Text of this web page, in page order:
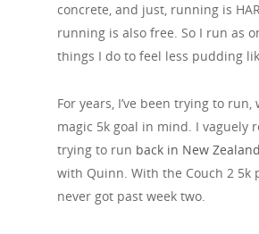
concrete, and just, running is
running is also free. So I run as
things I do to feel less pudding
For years, I’ve been trying to
magic 5k goal in mind. I vaguely
trying to run back in New Zealand
with Quinn. With the Couch 2 5k
never got past week two.